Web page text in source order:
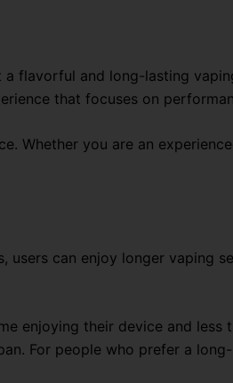
flavorful and long-lasting
that focuses on
Whether you are an
can enjoy longer vaping
enjoying their device and
For people who prefer a